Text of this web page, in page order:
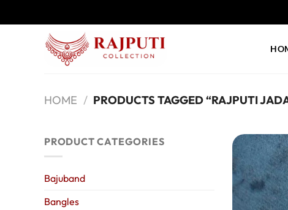
to
HOME / PRODUCTS TAGGED “RAJPUTI
PRODUCT CATEGORIES
Bajuband
Bangles